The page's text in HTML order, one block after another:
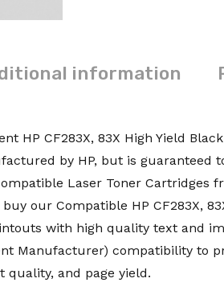
information
HP CF283X, 83X High Yield
by HP, but is guaranteed
Laser Toner Cartridges
our Compatible HP CF283X,
with high quality text and
Manufacturer) compatibility to
and page yield.